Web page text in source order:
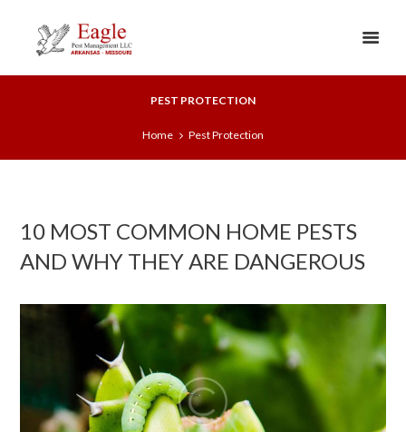
PEST PROTECTION
Home Pest Protection
10 MOST COMMON HOME PESTS
AND WHY THEY ARE DANGEROUS